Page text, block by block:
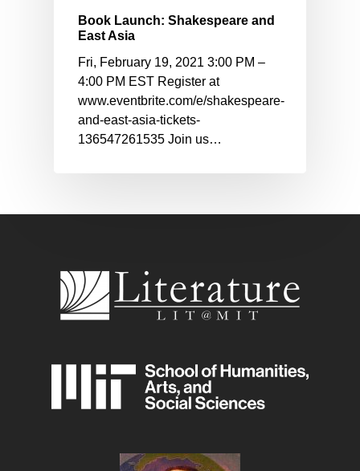
Book Launch: Shakespeare and
East Asia
Fri, February 19, 2021 3:00 PM –
4:00 PM EST Register at
www.eventbrite.com/e/shakespeare-
and-east-asia-tickets-
136547261535 Join us…